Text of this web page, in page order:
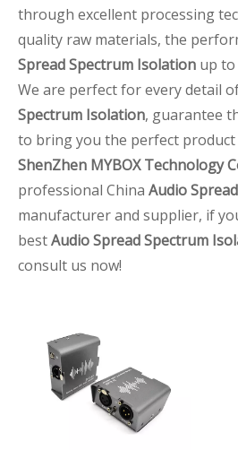
through excellent processing
quality raw materials, the
Spread Spectrum Isolation up
We are perfect for every detail
Spectrum Isolation, guarantee
to bring you the perfect product
ShenZhen MYBOX Technology
professional China Audio
manufacturer and supplier, if
bestAudio Spread Spectrum
consult us now!